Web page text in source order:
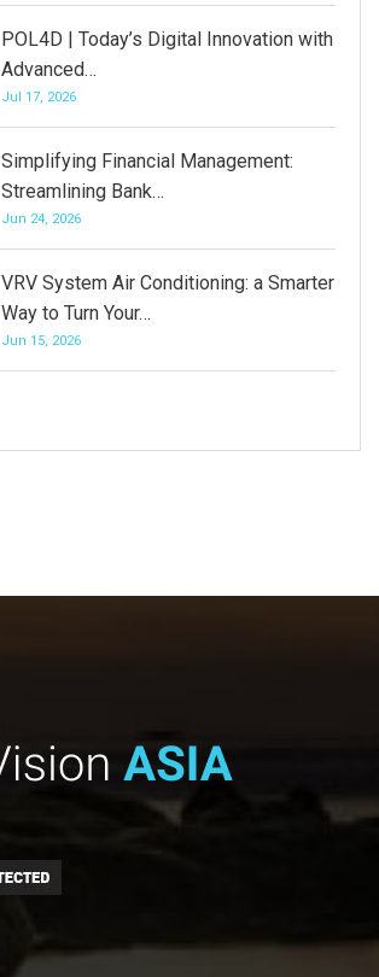
POL4D | Today’s Digital Innovation with
Advanced…
Jul 17, 2026
Simplifying Financial Management:
Streamlining Bank…
Jun 24, 2026
VRV System Air Conditioning: a Smarter
Way to Turn Your…
Jun 15, 2026